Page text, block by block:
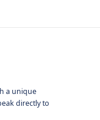
a unique
directly to